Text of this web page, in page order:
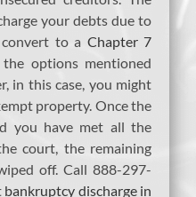
your debts due to
to a Chapter 7
options mentioned
in this case, you might
property. Once the
you have met all the
court, the remaining
off. Call 888-297-
bankruptcy discharge in